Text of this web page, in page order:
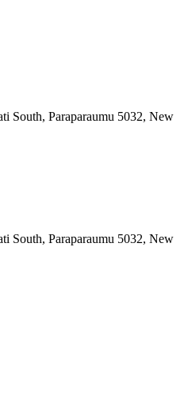
South, Paraparaumu 5032, New
South, Paraparaumu 5032, New